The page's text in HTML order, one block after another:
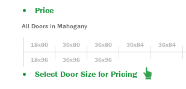
Price
All Doors in Mahogany
18x80 30x80 36x80 30x84
36x84
18x96
30x96 36x96
Select Door Size for Pricing